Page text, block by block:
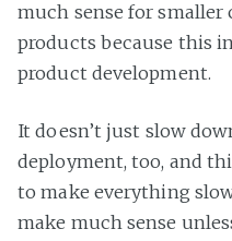
much sense for smaller
products because this
product development.
It doesn’t just slow
deployment, too, and
to make everything
make much sense